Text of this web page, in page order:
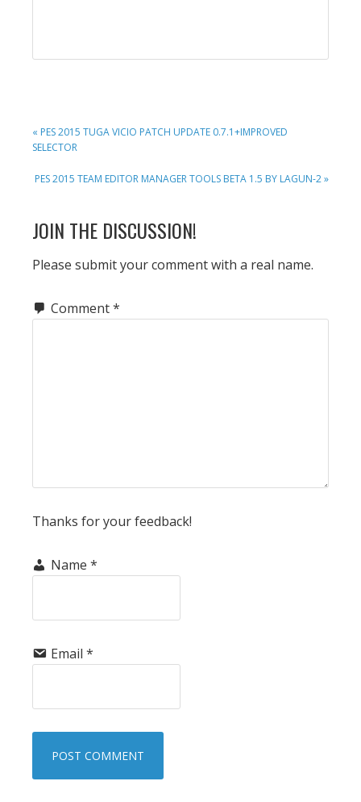
PREVIOUS
POST:
« PES 2015 TUGA VICIO PATCH UPDATE 0.7.1+IMPROVED
SELECTOR
NEXT
PES 2015 TEAM EDITOR MANAGER TOOLS BETA 1.5 BY LAGUN-2 »
READER
INTERACTIONS
JOIN THE DISCUSSION!
Please submit your comment with a real name.
Comment*
Thanks for your feedback!
Name *
Email *